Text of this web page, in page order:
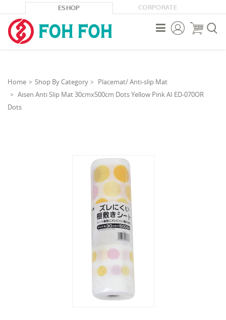
ESHOP CORPORATE



Home Shop By Category
Placemat/ Anti-slip Mat
Aisen Anti Slip Mat 30cmx500cm Dots Yellow Pink AI ED-070OR
Dots